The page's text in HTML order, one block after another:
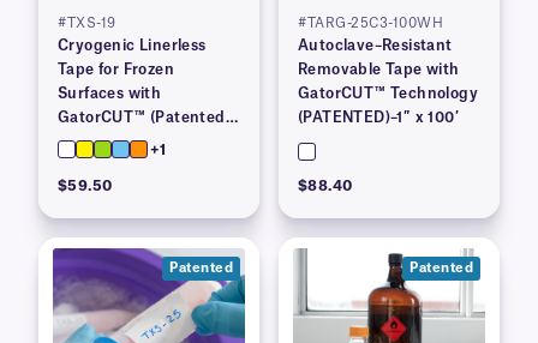
#TXS-19
Cryogenic Linerless
Tape for Frozen
Surfaces with
GatorCUT™ (Patented)–
0.73” x 100′
+1
$59.50
#TARG-25C3-100WH
Autoclave–Resistant
Removable Tape with
GatorCUT™ Technology
(PATENTED)–1″ x 100′
$88.40
Patented Patented